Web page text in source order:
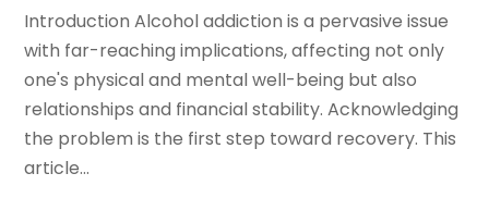
Introduction Alcohol addiction is a pervasive issue
with far-reaching implications, affecting not only
one's physical and mental well-being but also
relationships and financial stability. Acknowledging
the problem is the first step toward recovery. This
article...